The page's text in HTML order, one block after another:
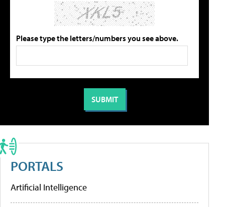
Please type the letters/numbers you see above.
PORTALS
Artificial Intelligence